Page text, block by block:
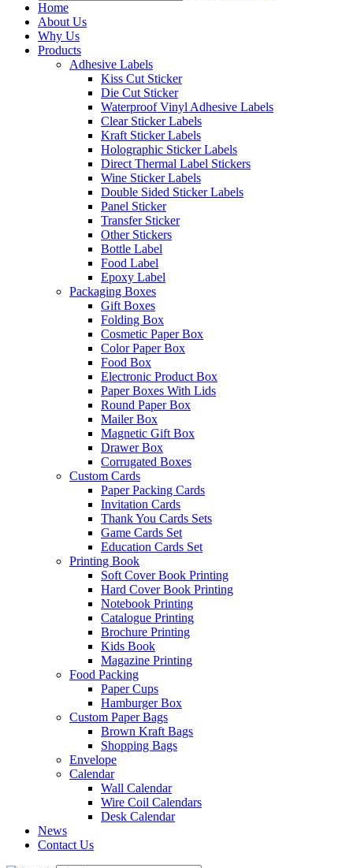
Home
About Us
Why Us
Products
Adhesive Labels
Kiss Cut Sticker
Die Cut Sticker
Waterproof Vinyl Adhesive Labels
Clear Sticker Labels
Kraft Sticker Labels
Holographic Sticker Labels
Direct Thermal Label Stickers
Wine Sticker Labels
Double Sided Sticker Labels
Panel Sticker
Transfer Sticker
Other Stickers
Bottle Label
Food Label
Epoxy Label
Packaging Boxes
Gift Boxes
Folding Box
Cosmetic Paper Box
Color Paper Box
Food Box
Electronic Product Box
Paper Boxes With Lids
Round Paper Box
Mailer Box
Magnetic Gift Box
Drawer Box
Corrugated Boxes
Custom Cards
Paper Packing Cards
Invitation Cards
Thank You Cards Sets
Game Cards Set
Education Cards Set
Printing Book
Soft Cover Book Printing
Hard Cover Book Printing
Notebook Printing
Catalogue Printing
Brochure Printing
Kids Book
Magazine Printing
Food Packing
Paper Cups
Hamburger Box
Custom Paper Bags
Brown Kraft Bags
Shopping Bags
Envelope
Calendar
Wall Calendar
Wire Coil Calendars
Desk Calendar
News
Contact Us